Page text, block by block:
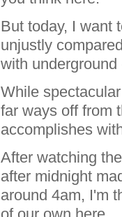
But today, I want
unjustly
with
While
far ways off from
accomplishes
After watching
after midnight
around 4am, I'm